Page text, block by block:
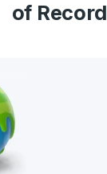
of Record